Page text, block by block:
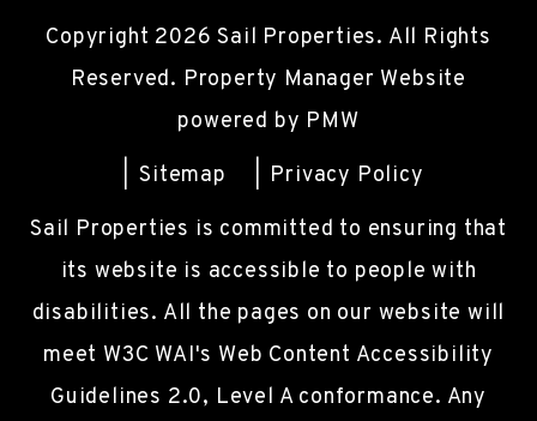
Copyright 2026 Sail Properties. All Rights
Reserved. Property Manager Website
powered by PMW
Sitemap
Privacy Policy
Sail Properties is committed to ensuring that
its website is accessible to people with
disabilities. All the pages on our website will
meet W3C WAI's Web Content Accessibility
Guidelines 2.0, Level A conformance. Any